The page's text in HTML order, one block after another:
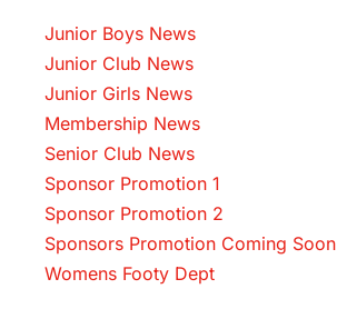
Junior Boys News
Junior Club News
Junior Girls News
Membership News
Senior Club News
Sponsor Promotion 1
Sponsor Promotion 2
Sponsors Promotion Coming Soon
Womens Footy Dept